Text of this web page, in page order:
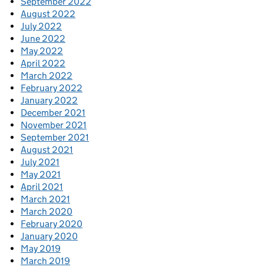
August 2022
July 2022
June 2022
May 2022
April 2022
March 2022
February 2022
January 2022
December 2021
November 2021
September 2021
August 2021
July 2021
May 2021
April 2021
March 2021
March 2020
February 2020
January 2020
May 2019
March 2019